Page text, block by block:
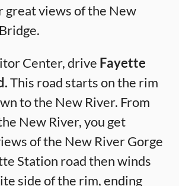
great views of the New
Center, drive Fayette
This road starts on the rim
to the New River. From
New River, you get
of the New River Gorge
Station road then winds
side of the rim, ending